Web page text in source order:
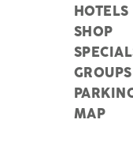
HOTELS
SHOP
GROUPS
MAP